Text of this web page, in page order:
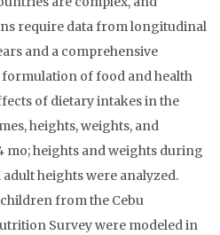
require data from longitudinal
and a comprehensive
of food and health
of dietary intakes in the
heights, weights, and
mo; heights and weights during
adult heights were analyzed.
from the Cebu
Survey were modeled in